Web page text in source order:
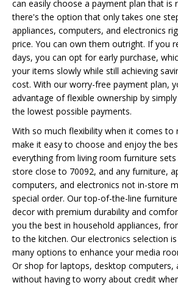
can easily choose a payment plan that is
there's the option that only takes one
appliances, computers, and electronics
price. You can own them outright. If you
days, you can opt for early purchase,
your items slowly while still achieving
cost. With our worry-free payment plan,
advantage of flexible ownership by
the lowest possible payments.
With so much flexibility when it comes to
make it easy to choose and enjoy the
everything from living room furniture
store close to 70092, and any furniture,
computers, and electronics not in-store
special order. Our top-of-the-line
decor with premium durability and
you the best in household appliances,
to the kitchen. Our electronics selection
many options to enhance your media
Or shop for laptops, desktop computers,
without having to worry about credit